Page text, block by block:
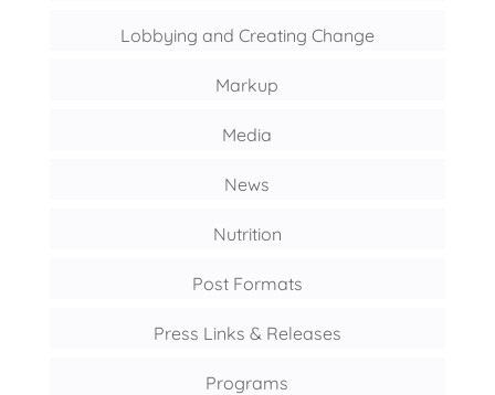
Lobbying and Creating Change
Markup
Media
News
Nutrition
Post Formats
Press Links & Releases
Programs